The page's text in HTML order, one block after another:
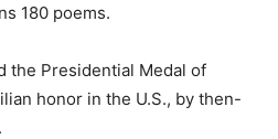
180 poems.
the Presidential Medal of
honor in the U.S., by then-